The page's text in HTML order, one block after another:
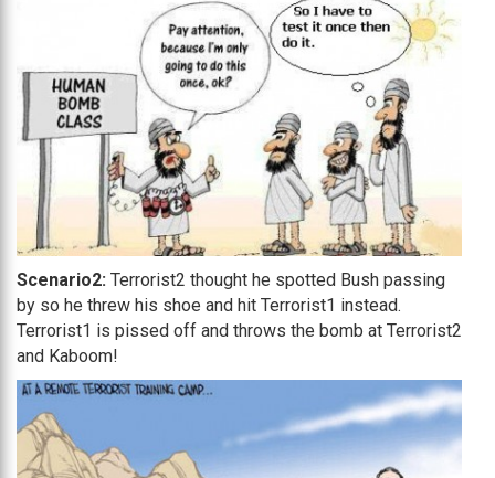
Scenario2: Terrorist2 thought he spotted Bush passing
by so he threw his shoe and hit Terrorist1 instead.
Terrorist1 is pissed off and throws the bomb at Terrorist2
and Kaboom!